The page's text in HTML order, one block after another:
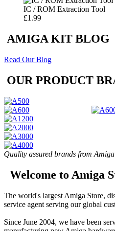
IC / ROM Extraction Tool
£1.99
AMIGA KIT BLOG
Read Our Blog
OUR PRODUCT
Quality assured brands from
Welcome to Amiga
The world's largest Amiga Store,
service agent serving our global
Since June 2004, we have been